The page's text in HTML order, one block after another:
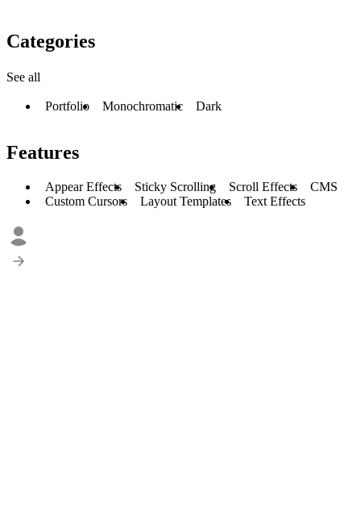
Categories
See all
Portfolio Monochromatic Dark
Features
Appear Effects Sticky Scrolling Scroll Effects
CMS
Custom Cursors
Layout Templates Text Effects